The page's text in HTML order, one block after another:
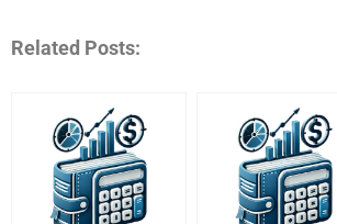
Related Posts: